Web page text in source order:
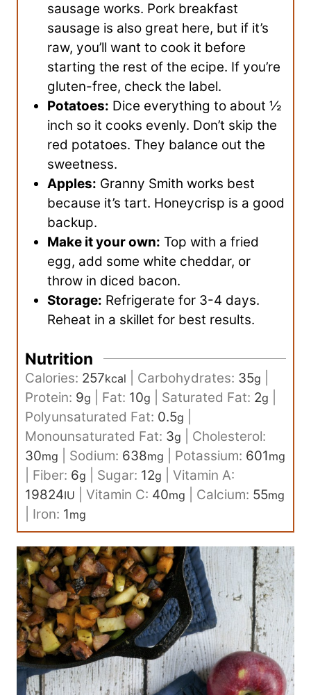
sausage works. Pork breakfast
sausage is also great here, but if it’s
raw, you’ll want to cook it before
starting the rest of the ecipe. If you’re
gluten-free, check the label.
Potatoes: Dice everything to about ½
inch so it cooks evenly. Don’t skip the
red potatoes. They balance out the
sweetness.
Apples: Granny Smith works best
because it’s tart. Honeycrisp is a good
backup.
Make it your own: Top with a fried
egg, add some white cheddar, or
throw in diced bacon.
Storage: Refrigerate for 3-4 days.
Reheat in a skillet for best results.
Nutrition
Calories: 257kcal Carbohydrates: 35g
Protein: 9g Fat: 10g Saturated Fat: 2g
Polyunsaturated Fat: 0.5g
Monounsaturated Fat: 3g
Cholesterol:
30mg Sodium: 638mg Potassium: 601mg
Fiber: 6g Sugar: 12g
Vitamin A:
19824IU Vitamin C: 40mg Calcium: 55mg
Iron: 1mg